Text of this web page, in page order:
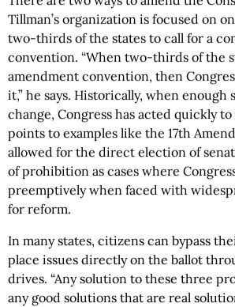
Tillman’s organization is focused on
two-thirds of the states to call for a
convention. “When two-thirds of the
amendment convention, then
it,” he says. Historically, when enough
change, Congress has acted quickly
points to examples like the 17th
allowed for the direct election of
of prohibition as cases where
preemptively when faced with
for reform.
In many states, citizens can bypass
place issues directly on the ballot
drives. “Any solution to these three
any good solutions that are real